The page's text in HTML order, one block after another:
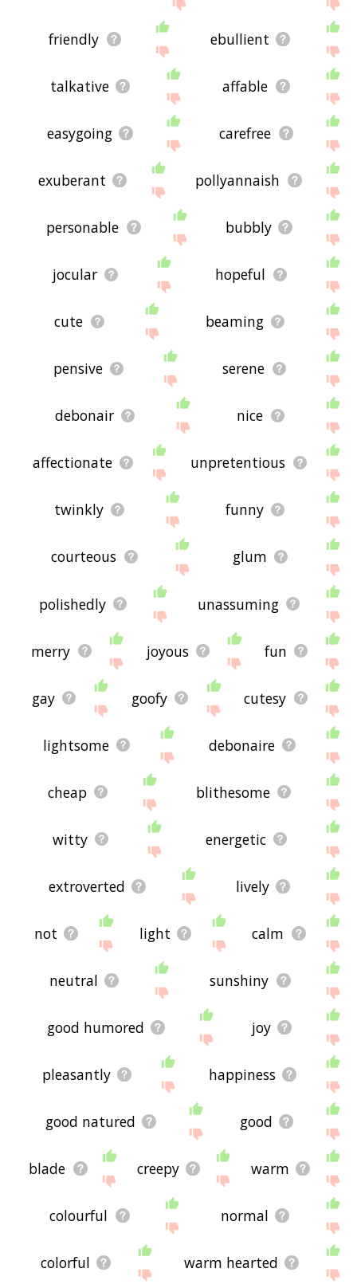
friendly ebullient
talkative affable
easygoing carefree
exuberant pollyannaish
personable bubbly
jocular hopeful
cute beaming
pensive serene
debonair nice
affectionate unpretentious
twinkly funny
courteous glum
polishedly unassuming
merry joyous fun
gay goofy cutesy
lightsome debonaire
cheap blithesome
witty energetic
extroverted lively
not light calm
neutral sunshiny
good humored joy
pleasantly happiness
good natured good
blade creepy warm
colourful normal
colorful warm hearted